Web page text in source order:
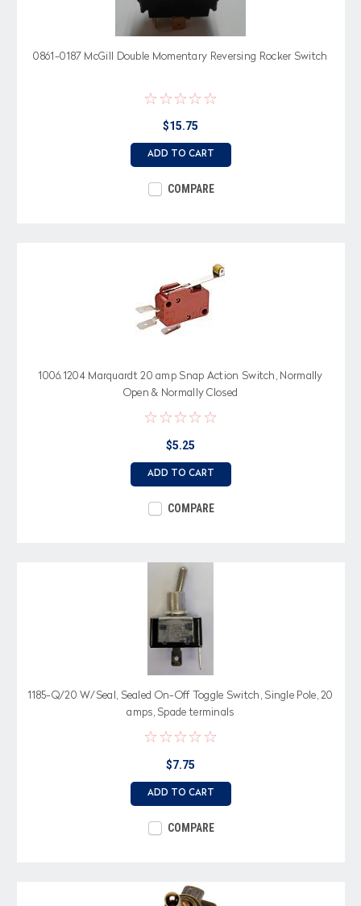
0861-0187 McGill Double Momentary Reversing Rocker Switch
$15.75
ADD TO CART
COMPARE
1006.1204 Marquardt 20 amp Snap Action Switch, Normally
Open & Normally Closed
$5.25
ADD TO CART
COMPARE
1185-Q/20 W/Seal, Sealed On-Off Toggle Switch, Single Pole, 20
amps, Spade terminals
$7.75
ADD TO CART
COMPARE